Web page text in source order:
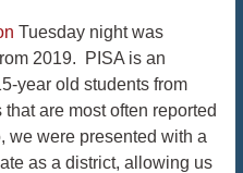
Tuesday night was
2019. PISA is an
year old students from
are most often reported
we were presented with a
as a district, allowing us